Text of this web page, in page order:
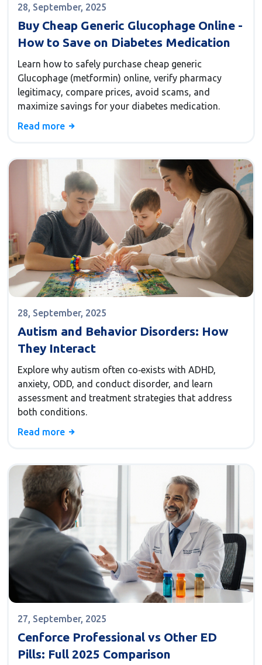
28, September, 2025
Buy Cheap Generic Glucophage Online -
How to Save on Diabetes Medication
Learn how to safely purchase cheap generic
Glucophage (metformin) online, verify pharmacy
legitimacy, compare prices, avoid scams, and
maximize savings for your diabetes medication.
Read more
28, September, 2025
Autism and Behavior Disorders: How
They Interact
Explore why autism often co‑exists with ADHD,
anxiety, ODD, and conduct disorder, and learn
assessment and treatment strategies that address
both conditions.
Read more
27, September, 2025
Cenforce Professional vs Other ED
Pills: Full 2025 Comparison